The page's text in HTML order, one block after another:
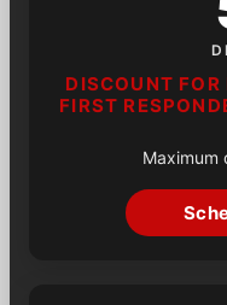
DISCOUNT
FIRST
Maximum